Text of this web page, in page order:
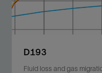
D193
Fluid loss and gas